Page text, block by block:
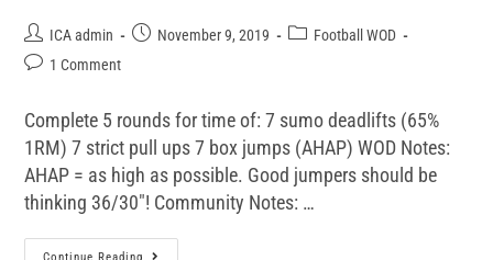
ICA admin November 9, 2019
Football WOD
1 Comment
Complete 5 rounds for time of: 7 sumo deadlifts (65%
1RM) 7 strict pull ups 7 box jumps (AHAP) WOD Notes:
AHAP = as high as possible. Good jumpers should be
thinking 36/30"! Community Notes: …
Continue Reading